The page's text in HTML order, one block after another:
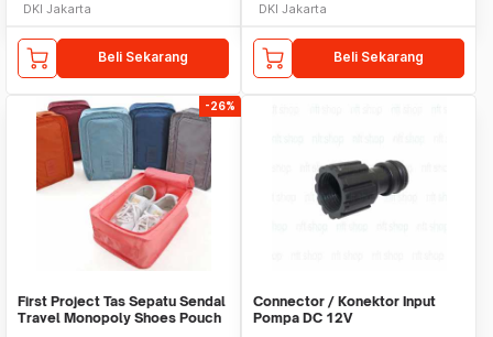
DKI Jakarta
Beli Sekarang
DKI Jakarta
Beli Sekarang
-26%
First Project Tas Sepatu Sendal
Travel Monopoly Shoes Pouch
Connector / Konektor Input
Pompa DC 12V